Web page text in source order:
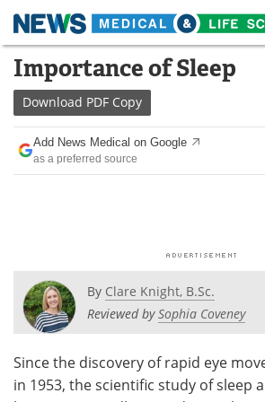
Skip
content
Medical Home
About
News
Posters
Videos
Health & Personal Care
Importance of Sleep
Download PDF Copy
Add News Medical on Google
as a preferred source
By Clare Knight, B.Sc.
Reviewed bySophia Coveney
Since the discovery of rapid eye
in 1953, the scientific study of sleep